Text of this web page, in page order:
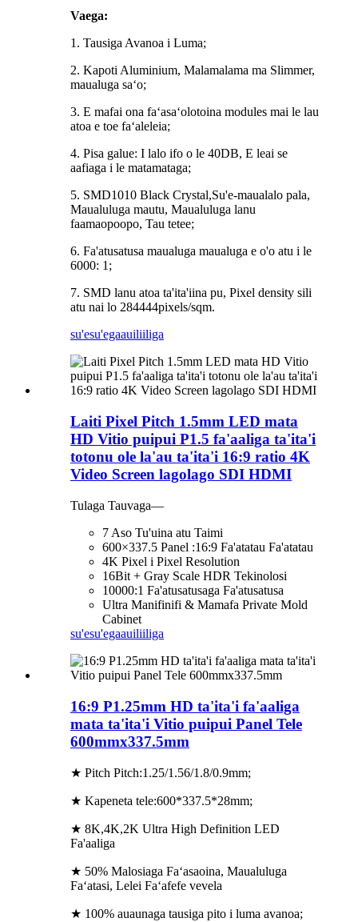
Vaega:
1. Tausiga Avanoa i Luma;
2. Kapoti Aluminium, Malamalama ma Slimmer,
maualuga saʻo;
3. E mafai ona faʻasaʻolotoina modules mai le lau
atoa e toe faʻaleleia;
4. Pisa galue: I lalo ifo o le 40DB, E leai se
aafiaga i le matamataga;
5. SMD1010 Black Crystal,Su'e-maualalo pala,
Maualuluga mautu, Maualuluga lanu
faamaopoopo, Tau tetee;
6. Fa'atusatusa maualuga maualuga e o'o atu i le
6000: 1;
7. SMD lanu atoa ta'ita'iina pu, Pixel density sili
atu nai lo 284444pixels/sqm.
su'esu'egaauiliiliga
Laiti Pixel Pitch 1.5mm LED mata
HD Vitio puipui P1.5 fa'aaliga ta'ita'i
totonu ole la'au ta'ita'i 16:9 ratio 4K
Video Screen lagolago SDI HDMI
Tulaga Tauvaga—
7 Aso Tu'uina atu Taimi
600×337.5 Panel :16:9 Fa'atatau Fa'atatau
4K Pixel i Pixel Resolution
16Bit + Gray Scale HDR Tekinolosi
10000:1 Fa'atusatusaga Fa'atusatusa
Ultra Manifinifi & Mamafa Private Mold
Cabinet
su'esu'egaauiliiliga
16:9 P1.25mm HD ta'ita'i fa'aaliga
mata ta'ita'i Vitio puipui Panel Tele
600mmx337.5mm
★ Pitch Pitch:1.25/1.56/1.8/0.9mm;
★ Kapeneta tele:600*337.5*28mm;
★ 8K,4K,2K Ultra High Definition LED
Fa'aaliga
★ 50% Malosiaga Faʻasaoina, Maualuluga
Faʻatasi, Lelei Faʻafefe vevela
★ 100% auaunaga tausiga pito i luma avanoa;